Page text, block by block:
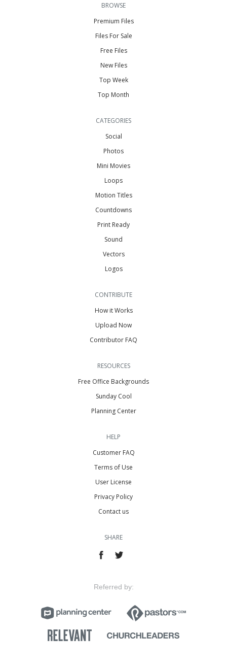
BROWSE
Premium Files
Files For Sale
Free Files
New Files
Top Week
Top Month
CATEGORIES
Social
Photos
Mini Movies
Loops
Motion Titles
Countdowns
Print Ready
Sound
Vectors
Logos
CONTRIBUTE
How it Works
Upload Now
Contributor FAQ
RESOURCES
Free Office Backgrounds
Sunday Cool
Planning Center
HELP
Customer FAQ
Terms of Use
User License
Privacy Policy
Contact us
SHARE
Referred by: